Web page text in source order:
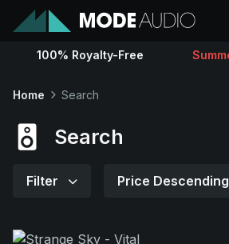
Sounds
100% Royalty-Free
Home Search
Search
Filter Price Descending